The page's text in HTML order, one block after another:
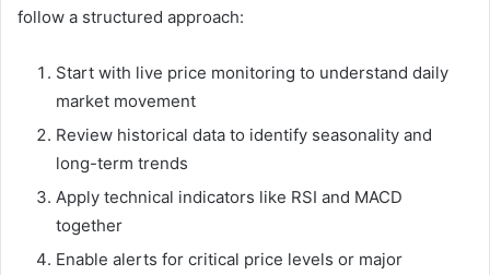
follow a structured approach:
Start with live price monitoring to understand daily
market movement
Review historical data to identify seasonality and
long-term trends
Apply technical indicators like RSI and MACD
together
Enable alerts for critical price levels or major